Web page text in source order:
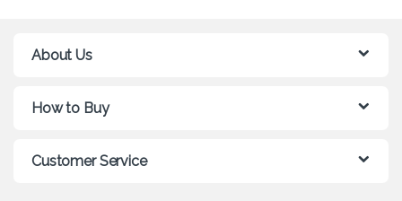
About Us
How to Buy
Customer Service